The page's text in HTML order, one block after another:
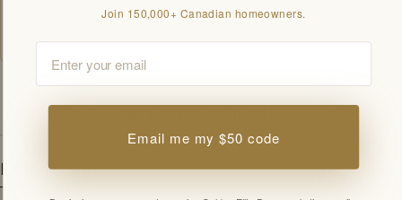
Members-only offers sent by email. New subscribers, one welcome offer per
Details
Join 150,000+ Canadian homeowners.
Email me my $50 code